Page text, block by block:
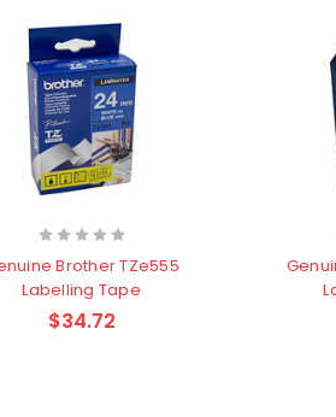
Brother TZe555
Labelling Tape
$34.72